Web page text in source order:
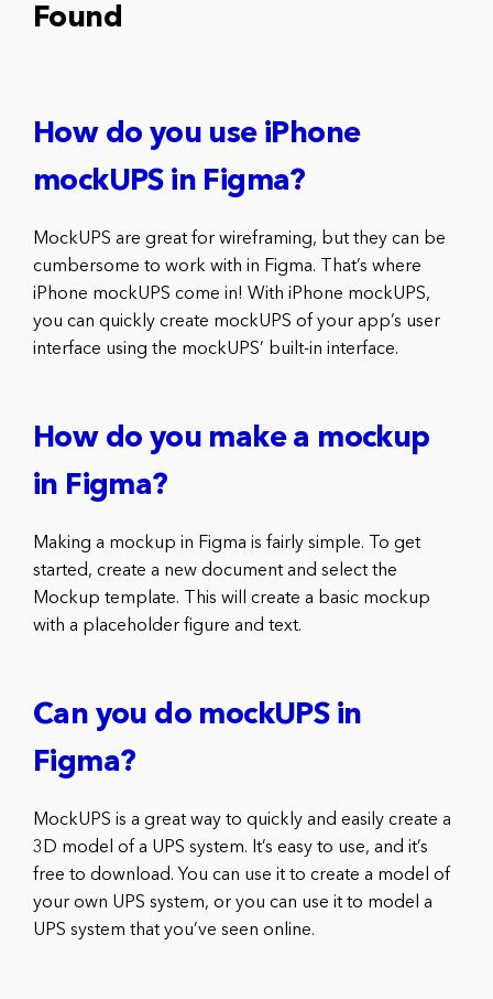
Found
How do you use iPhone
mockUPS in Figma?
MockUPS are great for wireframing, but they can be
cumbersome to work with in Figma. That’s where
iPhone mockUPS come in! With iPhone mockUPS,
you can quickly create mockUPS of your app’s user
interface using the mockUPS’ built-in interface.
How do you make a mockup
in Figma?
Making a mockup in Figma is fairly simple. To get
started, create a new document and select the
Mockup template. This will create a basic mockup
with a placeholder figure and text.
Can you do mockUPS in
Figma?
MockUPS is a great way to quickly and easily create a
3D model of a UPS system. It’s easy to use, and it’s
free to download. You can use it to create a model of
your own UPS system, or you can use it to model a
UPS system that you’ve seen online.